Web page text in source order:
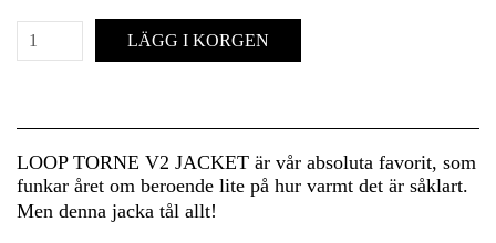
LÄGG I KORGEN
LOOP TORNE V2 JACKET är vår absoluta favorit, som
funkar året om beroende lite på hur varmt det är såklart.
Men denna jacka tål allt!